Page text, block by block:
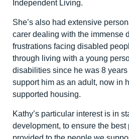
Independent Living.
She’s also had extensive
carer dealing with the immense
frustrations facing disabled
through living with a young
disabilities since he was 8
support him as an adult, now in
supported housing.
Kathy’s particular interest is in
development, to ensure the